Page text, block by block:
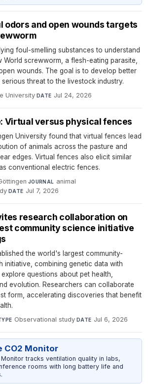
odors and open wounds targets
foul-smelling substances to understand
World screwworm, a flesh-eating parasite,
wounds. The goal is to develop better
threat to the livestock industry.
University· DATE Jul 24, 2026
Virtual versus physical fences
University found that virtual fences lead
of animals across the pasture and
edges. Virtual fences also elicit similar
conventional electric fences.
·JOURNAL animal·
·DATE Jul 7, 2026
research collaboration on
community science initiative
the world's largest community-
initiative, combining genetic data with
questions about pet health,
evolution. Researchers can collaborate
form, accelerating discoveries that benefit
Observational study· DATE Jul 6, 2026
CO2 Monitor
tracks ventilation quality in labs,
rooms with long battery life and